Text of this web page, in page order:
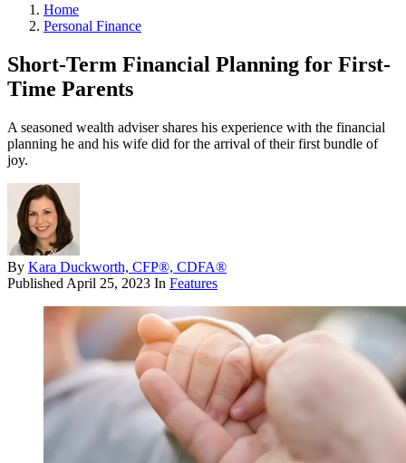
Home
Personal Finance
Short-Term Financial Planning for First-
Time Parents
A seasoned wealth adviser shares his experience with the financial
planning he and his wife did for the arrival of their first bundle of
joy.
By Kara Duckworth, CFP®, CDFA®
Published April 25, 2023 In Features